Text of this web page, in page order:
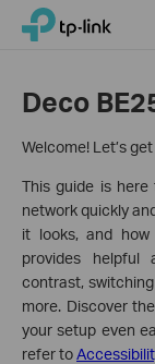
Click
navigation
TP-Link, Reliably
Deco
Welcome! Let’s
This guide is
network quickly
it looks, and
provides helpful
contrast,
more. Discover
your setup even
refer to